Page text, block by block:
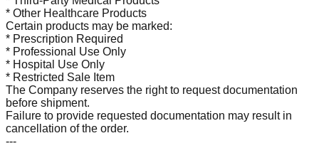
* Other Healthcare Products
Certain products may be marked:
* Prescription Required
* Professional Use Only
* Hospital Use Only
* Restricted Sale Item
The Company reserves the right to request documentation
before shipment.
Failure to provide requested documentation may result in
cancellation of the order.
---